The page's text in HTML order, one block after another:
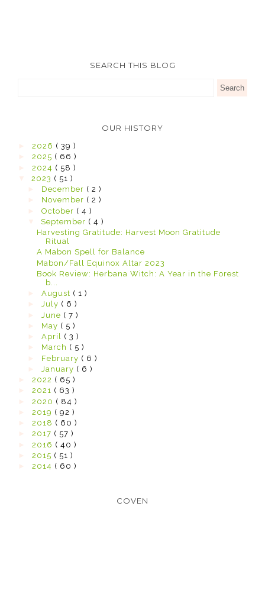
SEARCH THIS BLOG
OUR HISTORY
2026 ( 39 )
2025 ( 66 )
2024 ( 58 )
2023 ( 51 )
December ( 2 )
November ( 2 )
October ( 4 )
September ( 4 )
Harvesting Gratitude: Harvest Moon Gratitude
Ritual
A Mabon Spell for Balance
Mabon/Fall Equinox Altar 2023
Book Review: Herbana Witch: A Year in the Forest
b...
August ( 1 )
July ( 6 )
June ( 7 )
May ( 5 )
April ( 3 )
March ( 5 )
February ( 6 )
January ( 6 )
2022 ( 65 )
2021 ( 63 )
2020 ( 84 )
2019 ( 92 )
2018 ( 60 )
2017 ( 57 )
2016 ( 40 )
2015 ( 51 )
2014 ( 60 )
COVEN